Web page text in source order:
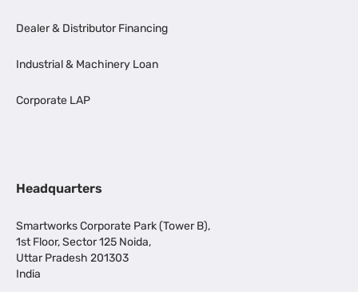
Dealer & Distributor Financing
Industrial & Machinery Loan
Corporate LAP
Headquarters
Smartworks Corporate Park (Tower B),
1st Floor, Sector 125 Noida,
Uttar Pradesh 201303
India